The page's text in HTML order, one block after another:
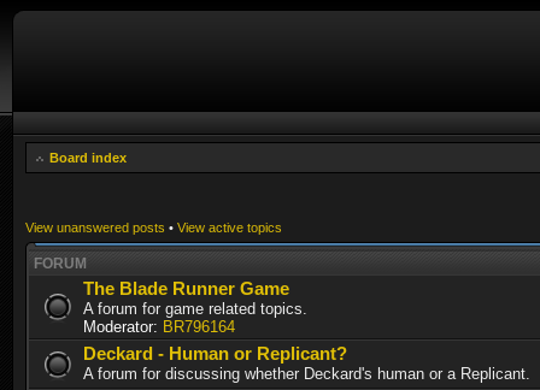
Board index
View unanswered posts • View active topics
FORUM
The Blade Runner Game
A forum for game related topics.
Moderator: BR796164
Deckard - Human or Replicant?
A forum for discussing whether Deckard's human or a Replicant.